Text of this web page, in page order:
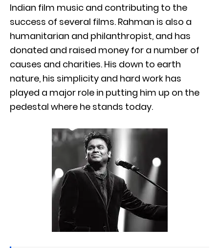
Indian film music and contributing to the
success of several films. Rahman is also a
humanitarian and philanthropist, and has
donated and raised money for a number of
causes and charities. His down to earth
nature, his simplicity and hard work has
played a major role in putting him up on the
pedestal where he stands today.